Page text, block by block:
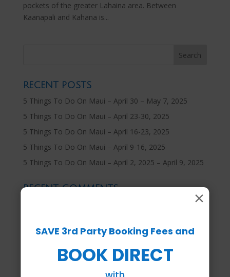
×
SAVE 3rd Party Booking Fees and
BOOK DIRECT
with
pockets of the greater Lahaina area. Between
Kaanapali and Kahana is...
RECENT POSTS
5 Things To Do On Maui – April 30 – May 7, 2025
5 Things To Do On Maui – April 23-30, 2025
5 Things To Do On Maui – April 16-23, 2025
5 Things To Do On Maui – April 9-16, 2025
5 Things To Do On Maui – April 2, 2025 – April 9, 2025
RECENT COMMENTS
April 2025
March 2025